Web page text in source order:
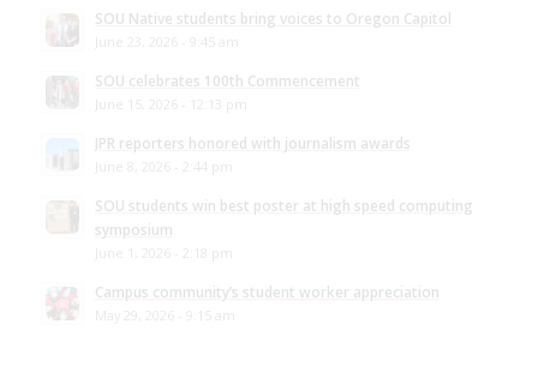
SOU Native students bring voices to Oregon Capitol
SOU celebrates 100th Commencement
JPR reporters honored with journalism awards
SOU students win best poster at high speed computing
symposium
Campus community’s student worker appreciation